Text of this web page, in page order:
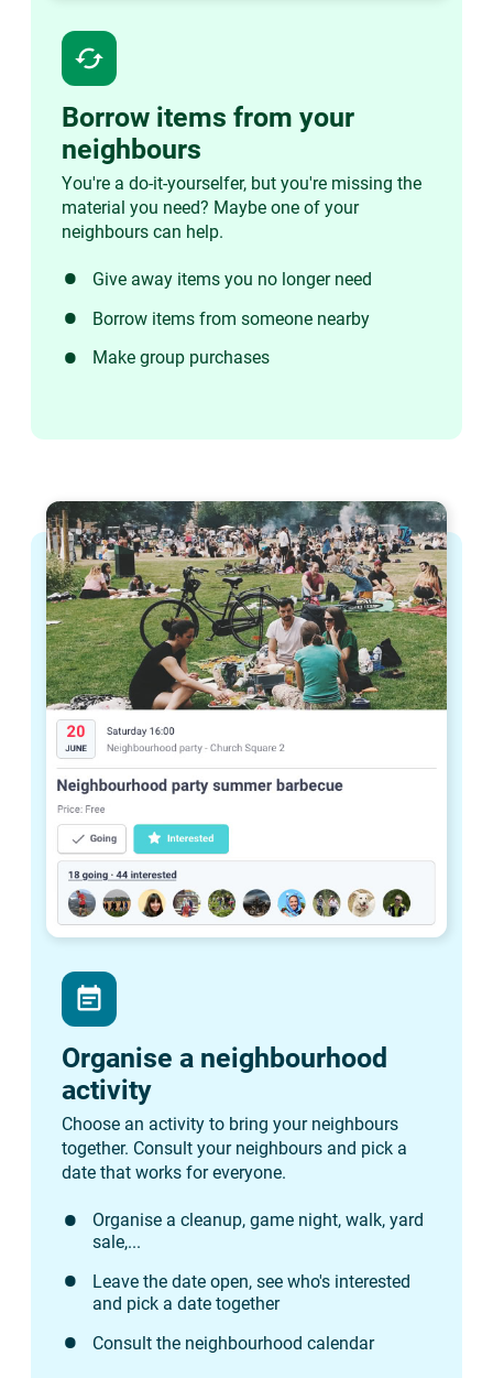
cached
Borrow items from your
neighbours
You're a do-it-yourselfer, but you're missing the
material you need? Maybe one of your
neighbours can help.
Give away items you no longer need
Borrow items from someone nearby
Make group purchases
event_note
Organise a neighbourhood
activity
Choose an activity to bring your neighbours
together. Consult your neighbours and pick a
date that works for everyone.
Organise a cleanup, game night, walk, yard
sale,...
Leave the date open, see who's interested
and pick a date together
Consult the neighbourhood calendar